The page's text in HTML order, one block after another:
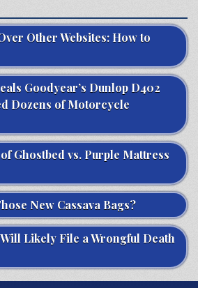
Other Websites: How to
Goodyear’s Dunlop D402
Dozens of Motorcycle
Ghostbed vs. Purple Mattress
New Cassava Bags?
Likely File a Wrongful Death